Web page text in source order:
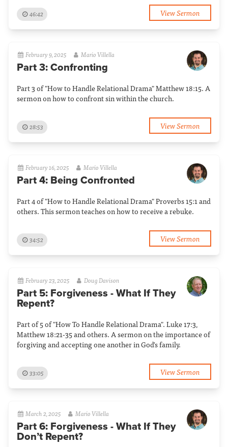
46:42 View Sermon
February 9, 2025 Mario Villella
Part 3: Confronting
Part 3 of "How to Handle Relational Drama" Matthew 18:15. A
sermon on how to confront sin within the church.
28:53 View Sermon
February 16, 2025 Mario Villella
Part 4: Being Confronted
Part 4 of "How to Handle Relational Drama" Proverbs 15:1 and
others. This sermon teaches on how to receive a rebuke.
34:52 View Sermon
February 23, 2025 Doug Davison
Part 5: Forgiveness - What If They
Repent?
Part of 5 of "How To Handle Relational Drama". Luke 17:3,
Matthew 18:21-35 and others. A sermon on the importance of
forgiving and accepting one another in God's family.
33:05 View Sermon
March 2, 2025 Mario Villella
Part 6: Forgiveness - What If They
Don’t Repent?